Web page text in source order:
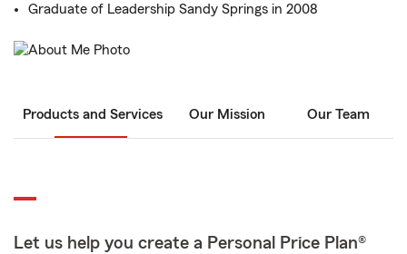
Graduate of Leadership Sandy Springs in 2008
Products and Services Our Mission Our Team
Let us help you create a Personal Price Plan®